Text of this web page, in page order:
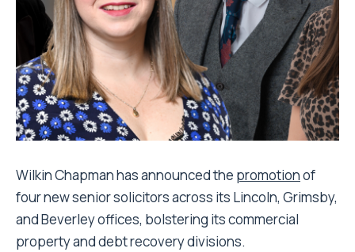
Wilkin Chapman has announced the promotionof
four new senior solicitors across its Lincoln, Grimsby,
and Beverley offices, bolstering its commercial
property and debt recovery divisions.